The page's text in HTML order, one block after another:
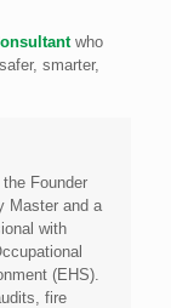
who
smarter,
Founder
Master and a
with
(EHS).
fire